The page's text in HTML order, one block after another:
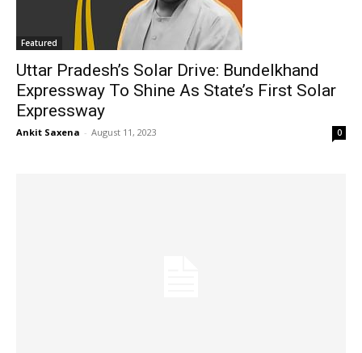
Featured
Uttar Pradesh’s Solar Drive: Bundelkhand
Expressway To Shine As State’s First Solar
Expressway
Ankit Saxena - August 11, 2023 0